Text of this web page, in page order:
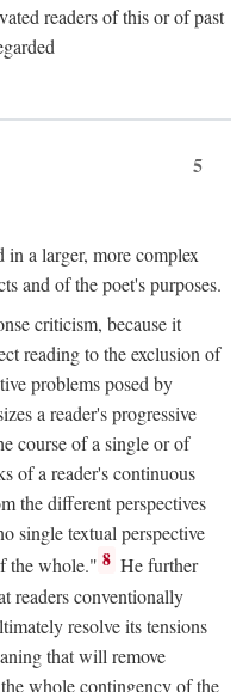
readers of this or of past
5
in a larger, more complex
and of the poet's purposes.
criticism, because it
reading to the exclusion of
problems posed by
a reader's progressive
course of a single or of
of a reader's continuous
the different perspectives
single textual perspective
the whole." 8 He further
readers conventionally
resolve its tensions
that will remove
whole contingency of the